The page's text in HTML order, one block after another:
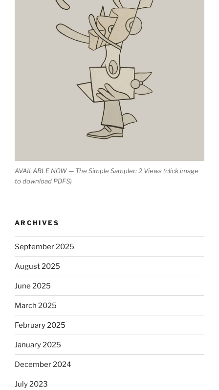
AVAILABLE NOW — The Simple Sampler: 2 Views (click image
to download PDFS)
ARCHIVES
September 2025
August 2025
June 2025
March 2025
February 2025
January 2025
December 2024
July 2023